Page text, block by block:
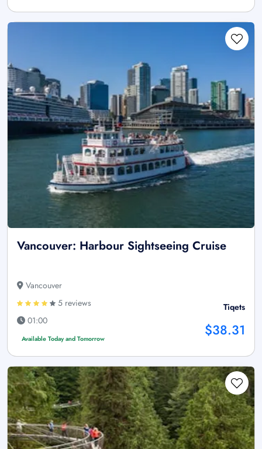
Vancouver: Harbour Sightseeing Cruise
Vancouver
5 reviews
01:00
Available Today and Tomorrow
Tiqets
$38.31